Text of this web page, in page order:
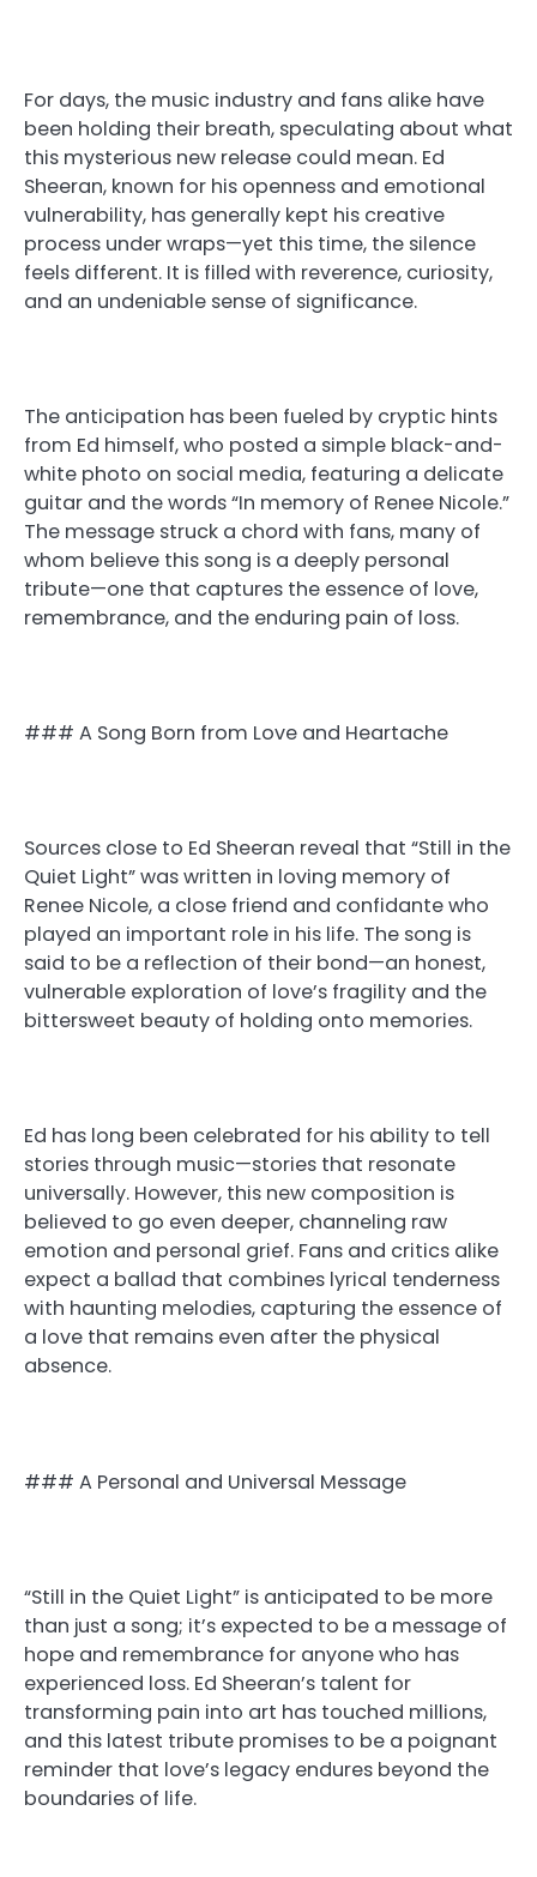
For days, the music industry and fans alike have
been holding their breath, speculating about what
this mysterious new release could mean. Ed
Sheeran, known for his openness and emotional
vulnerability, has generally kept his creative
process under wraps—yet this time, the silence
feels different. It is filled with reverence, curiosity,
and an undeniable sense of significance.
The anticipation has been fueled by cryptic hints
from Ed himself, who posted a simple black-and-
white photo on social media, featuring a delicate
guitar and the words “In memory of Renee Nicole.”
The message struck a chord with fans, many of
whom believe this song is a deeply personal
tribute—one that captures the essence of love,
remembrance, and the enduring pain of loss.
### A Song Born from Love and Heartache
Sources close to Ed Sheeran reveal that “Still in the
Quiet Light” was written in loving memory of
Renee Nicole, a close friend and confidante who
played an important role in his life. The song is
said to be a reflection of their bond—an honest,
vulnerable exploration of love’s fragility and the
bittersweet beauty of holding onto memories.
Ed has long been celebrated for his ability to tell
stories through music—stories that resonate
universally. However, this new composition is
believed to go even deeper, channeling raw
emotion and personal grief. Fans and critics alike
expect a ballad that combines lyrical tenderness
with haunting melodies, capturing the essence of
a love that remains even after the physical
absence.
### A Personal and Universal Message
“Still in the Quiet Light” is anticipated to be more
than just a song; it’s expected to be a message of
hope and remembrance for anyone who has
experienced loss. Ed Sheeran’s talent for
transforming pain into art has touched millions,
and this latest tribute promises to be a poignant
reminder that love’s legacy endures beyond the
boundaries of life.